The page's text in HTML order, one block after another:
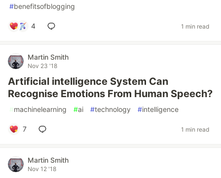
#benefitsofblogging
4 1 min read
Martin Smith
Nov 23 '18
Artificial intelligence System Can
Recognise Emotions From Human Speech?
#machinelearning #ai #technology #intelligence
7 1 min read
Martin Smith
Nov 12 '18